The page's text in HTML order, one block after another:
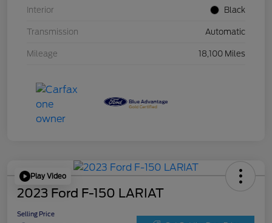
Interior Black
Transmission Automatic
Mileage 18,100 Miles
Play Video
2023 Ford F-150 LARIAT
Selling Price